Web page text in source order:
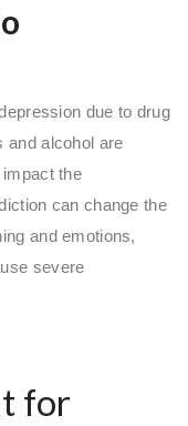
due to drug
and alcohol are
the
can change the
and emotions,
severe
for